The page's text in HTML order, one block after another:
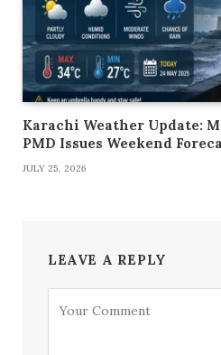
Karachi Weather Update:
PMD Issues Weekend
JULY 25, 2026
LEAVE A REPLY